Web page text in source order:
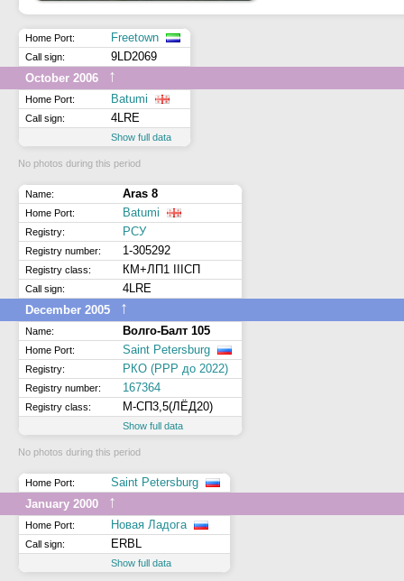
Home Port: Freetown
Call sign:
9LD2069
October 2006
↑
Home Port: Batumi
Call sign: 4LRE
Show full data
No photos during this period
Name: Aras 8
Home Port: Batumi
Registry: РСУ
Registry number: 1-305292
Registry class: КМ+ЛП1 IIIСП
Call sign:
4LRE
December 2005
↑
Name: Волго-Балт 105
Home Port: Saint Petersburg
Registry: РКО (РРР до 2022)
Registry number: 167364
Registry class: М-СП3,5(ЛЁД20)
Show full data
No photos during this period
Home Port:
Saint Petersburg
January 2000
↑
Home Port: Новая Ладога
Call sign: ERBL
Show full data